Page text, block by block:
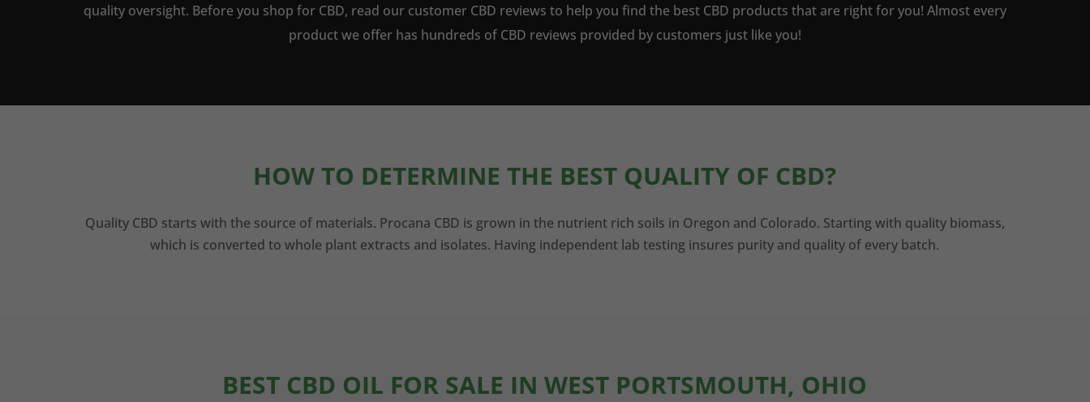
quality oversight. Before you shop for CBD, read our customer CBD reviews to help you find the best CBD products that are right for you! Almost every
product we offer has hundreds of CBD reviews provided by customers just like you!
HOW TO DETERMINE THE BEST QUALITY OF CBD?
Quality CBD starts with the source of materials. Procana CBD is grown in the nutrient rich soils in Oregon and Colorado. Starting with quality biomass,
which is converted to whole plant extracts and isolates. Having independent lab testing insures purity and quality of every batch.
BEST CBD OIL FOR SALE IN WEST PORTSMOUTH, OHIO